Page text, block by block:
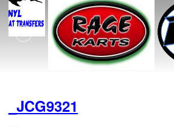
_JCG9321